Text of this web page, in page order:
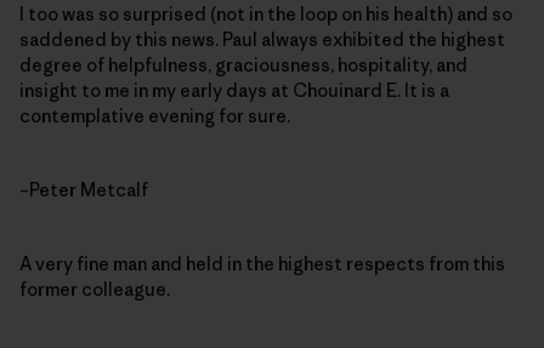
I too was so surprised (not in the loop on his health) and so
saddened by this news. Paul always exhibited the highest
degree of helpfulness, graciousness, hospitality, and
insight to me in my early days at Chouinard E. It is a
contemplative evening for sure.
–Peter Metcalf
A very fine man and held in the highest respects from this
former colleague.